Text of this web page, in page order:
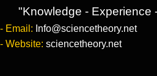
"Knowledge - Experience
- Email: Info@sciencetheory.net
- Website: sciencetheory.net